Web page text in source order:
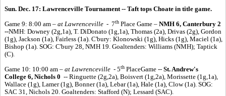
Sun. Dec. 17: Lawrenceville Tournament -- Taft tops Choate in title game.
Game 9: 8:00 am – at Lawrenceville - 7th Place Game – NMH 6, Canterbury 2
--NMH: Downey (2g,1a), T. DiDonato (1g,1a), Thomas (2a), Drivas (2g), Gordon
(1g), Jackson (1a), Fairless (1a). C'bury: Klonowski (1g), Hicks (1g), Maciel (1a),
Bishop (1a). SOG: C'bury 28, NMH 19. Goaltenders: Williams (NMH); Taptick
(C).
Game 10: 10:00 am – at Lawrenceville - 5th PlaceGame -- St. Andrew's
College 6, Nichols 0 -- Ringuette (2g,2a), Boisvert (1g,2a), Morissette (1g,1a),
Wallace (1g), Lamer (1g), Bonner (1a), Lebar (1a), Hale (1a), Clow (1a). SOG:
SAC 31, Nichols 20. Goaltenders: Stafford (N); Lessard (SAC).